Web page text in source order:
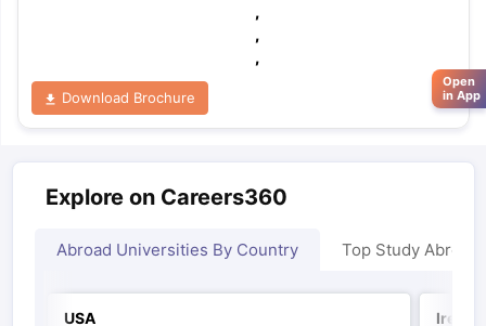
,
,
,
Download Brochure
Explore on Careers360
Abroad Universities By Country Top Study Abroad
USA
Open
in App